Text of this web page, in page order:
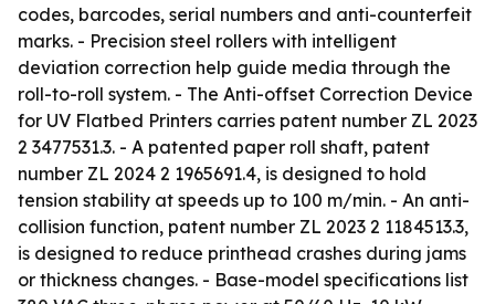
codes, barcodes, serial numbers and anti-counterfeit
marks. - Precision steel rollers with intelligent
deviation correction help guide media through the
roll-to-roll system. - The Anti-offset Correction Device
for UV Flatbed Printers carries patent number ZL 2023
2 3477531.3. - A patented paper roll shaft, patent
number ZL 2024 2 1965691.4, is designed to hold
tension stability at speeds up to 100 m/min. - An anti-
collision function, patent number ZL 2023 2 1184513.3,
is designed to reduce printhead crashes during jams
or thickness changes. - Base-model specifications list